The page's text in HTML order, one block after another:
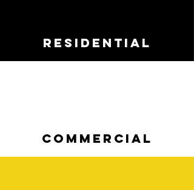
RESIDENTIAL
COMMERCIAL